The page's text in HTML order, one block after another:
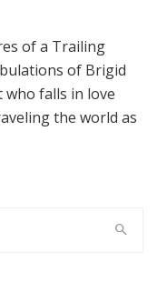
of a Trailing
of Brigid
falls in love
the world as